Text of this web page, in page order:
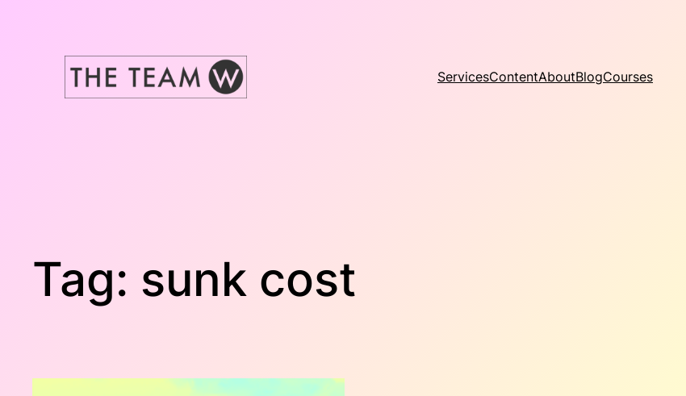
ServicesContentAboutBlogCourses
Tag: sunk cost